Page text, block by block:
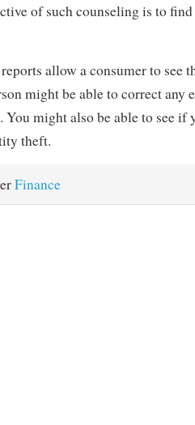
of such counseling is to
allow a consumer to see
might be able to correct any
might also be able to see if
theft.
Finance